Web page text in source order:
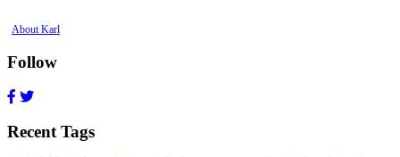
About Karl
Follow
Recent Tags